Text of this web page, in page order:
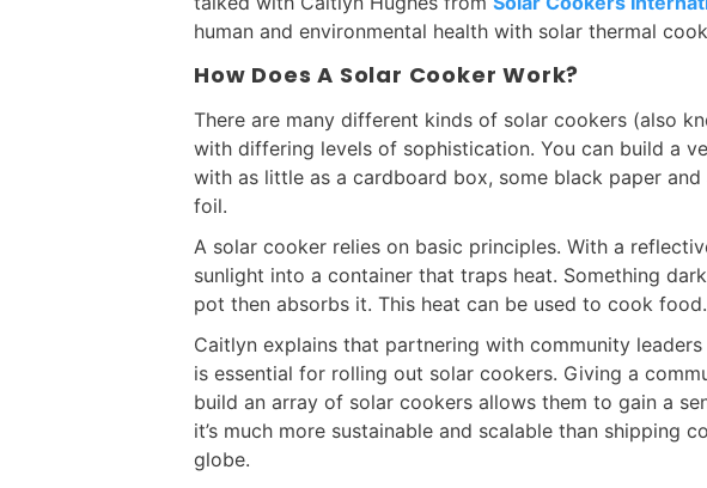
human and environmental health with solar thermal
How Does A Solar Cooker Work?
There are many different kinds of solar cookers (also
with differing levels of sophistication. You can build a
with as little as a cardboard box, some black paper and
foil.
A solar cooker relies on basic principles. With a
sunlight into a container that traps heat. Something
pot then absorbs it. This heat can be used to cook food.
Caitlyn explains that partnering with community
is essential for rolling out solar cookers. Giving a
build an array of solar cookers allows them to gain a
it’s much more sustainable and scalable than shipping
globe.